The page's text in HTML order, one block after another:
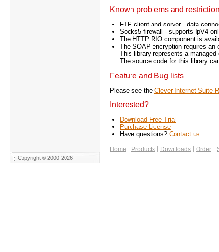
Known problems and
FTP client and server - data
Socks5 firewall - supports IpV4
The HTTP RIO component is
The SOAP encryption requires
This library represents a
The source code for this library
Feature and Bug lists
Please see the Clever Internet Suite
Interested?
Download Free Trial
Purchase License
Have questions? Contact us
Home | Products | Downloads | Order |
Copyright © 2000-2026